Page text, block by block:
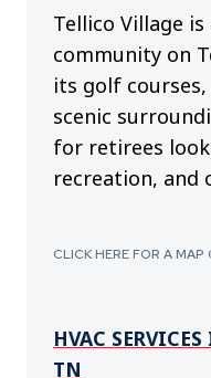
Tellico Village
community on
its golf
scenic
for retirees
recreation, and
CLICK HERE FOR A
HVAC
TN